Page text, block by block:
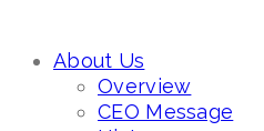
About Us
Overview
CEO Message